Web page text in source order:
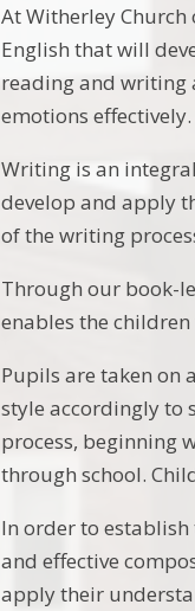
At Witherley
English that will
reading and writing
emotions effectively.
Writing is an
develop and apply
of the writing
Through our book-
enables the
Pupils are taken on
style accordingly to
process, beginning
through school.
In order to
and effective
apply their